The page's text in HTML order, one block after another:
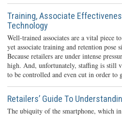
Training, Associate
Technology
Well-trained associates are a vital piece
yet associate training and retention pose
Because retailers are under intense
high. And, unfortunately, staffing is still
to be controlled and even cut in order to
Retailers’ Guide To
The ubiquity of the smartphone, which